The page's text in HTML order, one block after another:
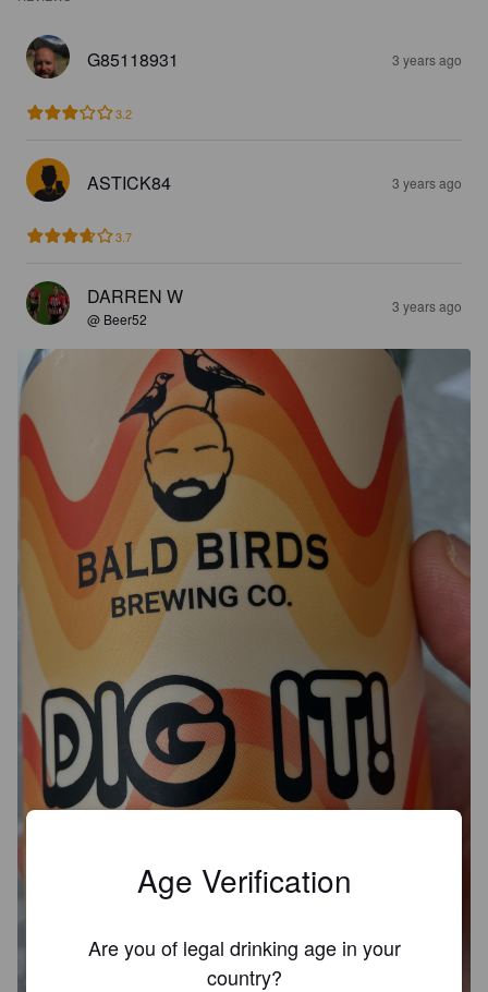
G85118931 3 years ago
3.2
ASTICK84 3 years ago
3.7
DARREN W
@ Beer52
3 years ago
Age Verification
Are you of legal drinking age in your
country?